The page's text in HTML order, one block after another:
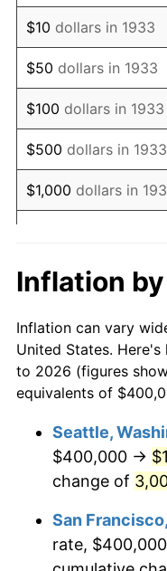
1947
1948
1949
1950
1951
1952
1954
1955
1956
1958
1960
$10 dollars in 1933
$50 dollars in 1933
$100 dollars in 1933
$500 dollars in 1933
$1,000 dollars in
$10,000dollars in
$50,000dollars in
1933
1933
$500,000dollars in
$1,000,000dollars in
1933
Inflation
Inflation can vary
United States.
to 2026 (figures
equivalents of
Seattle,
$400,000 →
change of
San
rate,